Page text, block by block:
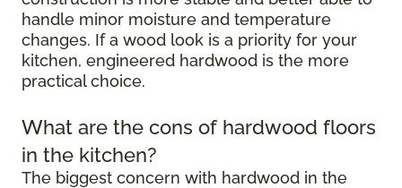
handle minor moisture and temperature
changes. If a wood look is a priority for your
kitchen, engineered hardwood is the more
practical choice.
What are the cons of hardwood floors
in the kitchen?
The biggest concern with hardwood in the